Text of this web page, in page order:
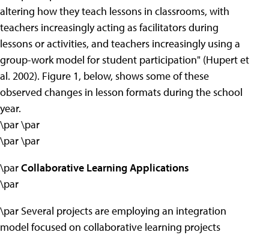
altering how they teach lessons in classrooms, with
teachers increasingly acting as facilitators during
lessons or activities, and teachers increasingly using a
group-work model for student participation" (Hupert et
al. 2002). Figure 1, below, shows some of these
observed changes in lesson formats during the school
year.
\par \par
\par \par
\parCollaborative Learning Applications
\par
\par Several projects are employing an integration
model focused on collaborative learning projects